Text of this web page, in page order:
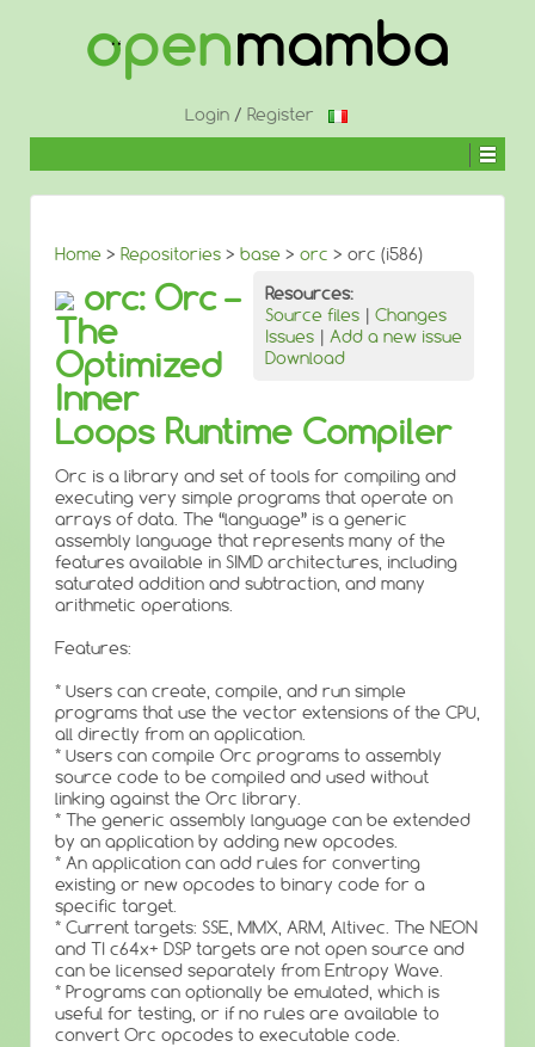
Login/ Register
Home > Repositories > base > orc > orc (i586)
Resources:
Source files | Changes
Issues | Add a new issue
Download
orc: Orc –
The
Optimized
Inner
Loops Runtime Compiler
Orc is a library and set of tools for compiling and
executing very simple programs that operate on
arrays of data. The “language” is a generic
assembly language that represents many of the
features available in SIMD architectures, including
saturated addition and subtraction, and many
arithmetic operations.
Features:
* Users can create, compile, and run simple
programs that use the vector extensions of the CPU,
all directly from an application.
* Users can compile Orc programs to assembly
source code to be compiled and used without
linking against the Orc library.
* The generic assembly language can be extended
by an application by adding new opcodes.
* An application can add rules for converting
existing or new opcodes to binary code for a
specific target.
* Current targets: SSE, MMX, ARM, Altivec. The NEON
and TI c64x+ DSP targets are not open source and
can be licensed separately from Entropy Wave.
* Programs can optionally be emulated, which is
useful for testing, or if no rules are available to
convert Orc opcodes to executable code.